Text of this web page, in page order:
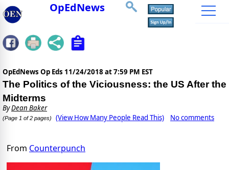
OpEdNews
OpEdNews Op Eds 11/24/2018 at 7:59 PM EST
The Politics of the Viciousness: the US After the
Midterms
ByDean Baker
(Page 1 of 2 pages) (View How Many People Read This) No comments
From Counterpunch